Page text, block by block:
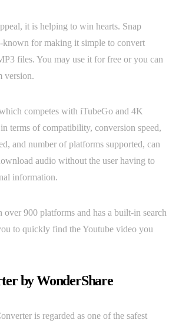
it is helping to win hearts. Snap
for making it simple to convert
files. You may use it for free or you can
version.
competes with iTubeGo and 4K
terms of compatibility, conversion speed,
and number of platforms supported, can
audio without the user having to
information.
900 platforms and has a built-in search
to quickly find the Youtube video you
by WonderShare
is regarded as one of the safest